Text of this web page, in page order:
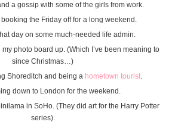
a gossip with some of the girls from work.
the Friday off for a long weekend.
day on some much-needed life admin.
photo board up. (Which I’ve been meaning to
since Christmas…)
Shoreditch and being a hometown tourist.
down to London for the weekend.
in SoHo. (They did art for the Harry Potter
series).